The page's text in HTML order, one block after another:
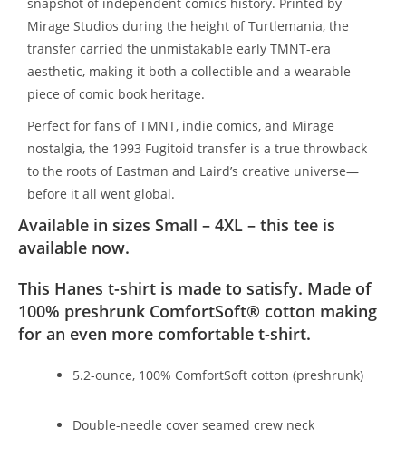
Mirage Studios during the height of Turtlemania, the
transfer carried the unmistakable early TMNT-era
aesthetic, making it both a collectible and a wearable
piece of comic book heritage.
Perfect for fans of TMNT, indie comics, and Mirage
nostalgia, the 1993 Fugitoid transfer is a true throwback
to the roots of Eastman and Laird’s creative universe—
before it all went global.
Available in sizes Small – 4XL – this tee is
available now.
This Hanes t-shirt is made to satisfy. Made of
100% preshrunk ComfortSoft® cotton making
for an even more comfortable t-shirt.
5.2-ounce, 100% ComfortSoft cotton (preshrunk)
Double-needle cover seamed crew neck